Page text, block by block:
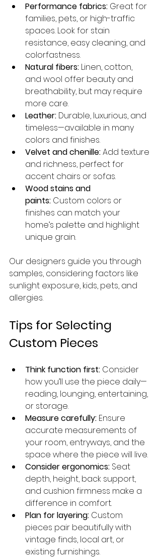
Performance fabrics: Great for
families, pets, or high-traffic
spaces. Look for stain
resistance, easy cleaning, and
colorfastness.
Natural fibers: Linen, cotton,
and wool offer beauty and
breathability, but may require
more care.
Leather: Durable, luxurious, and
timeless—available in many
colors and finishes.
Velvet and chenille: Add texture
and richness, perfect for
accent chairs or sofas.
Wood stains and
paints: Custom colors or
finishes can match your
home’s palette and highlight
unique grain.
Our designers guide you through
samples, considering factors like
sunlight exposure, kids, pets, and
allergies.
Tips for Selecting
Custom Pieces
Think function first: Consider
how you’ll use the piece daily—
reading, lounging, entertaining,
or storage.
Measure carefully: Ensure
accurate measurements of
your room, entryways, and the
space where the piece will live.
Consider ergonomics: Seat
depth, height, back support,
and cushion firmness make a
difference in comfort.
Plan for layering: Custom
pieces pair beautifully with
vintage finds, local art, or
existing furnishings.